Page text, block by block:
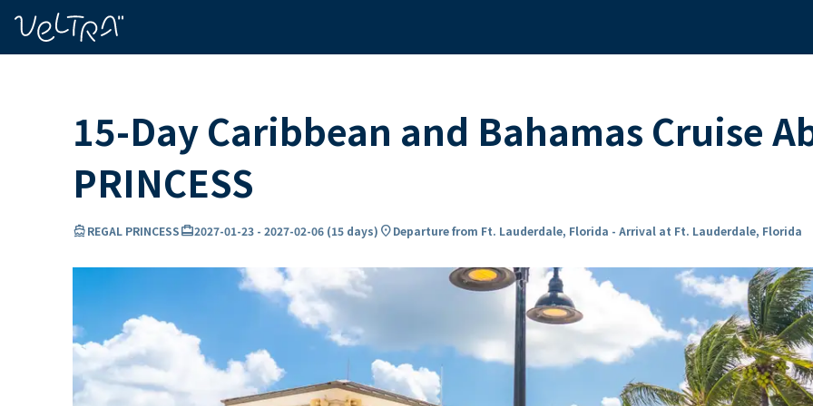
15-Day Caribbean and Bahamas Cruise
PRINCESS
directions_boatREGAL PRINCESScard_travel2027-01-23 - 2027-02-06 (15 days) location_onDeparture from Ft. Lauderdale, Florida - Arrival at Ft. Lauderdale, Florida